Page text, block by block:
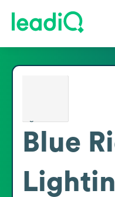
Blue